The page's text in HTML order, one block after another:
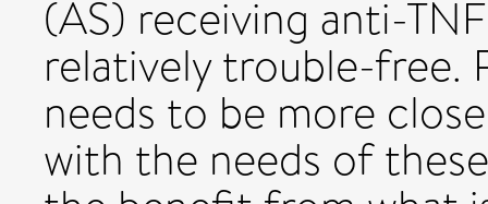
(AS) receiving anti-
relatively trouble-free.
needs to be more
with the needs of